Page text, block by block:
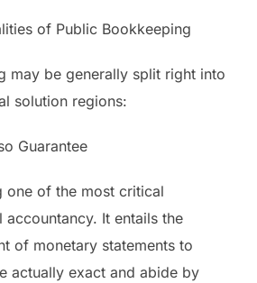
of Public Bookkeeping
may be generally split right into
solution regions:
Guarantee
one of the most critical
It entails the
of monetary statements to
actually exact and abide by